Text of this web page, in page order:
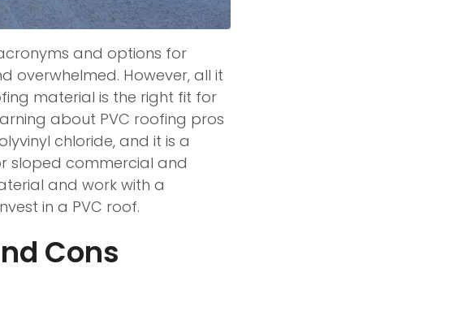
and options for
overwhelmed. However, all it
material is the right fit for
about PVC roofing pros
chloride, and it is a
sloped commercial and
and work with a
in a PVC roof.
Cons